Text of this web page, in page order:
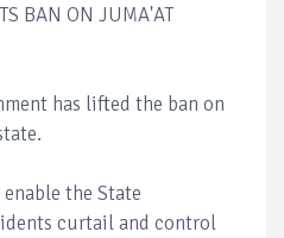
BAN ON JUMA'AT
has lifted the ban on
the State
curtail and control